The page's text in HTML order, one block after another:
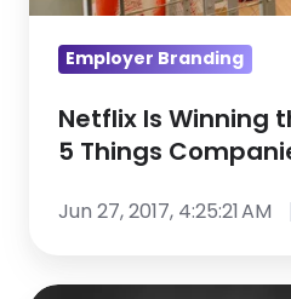
Should
KnowEmployer Branding
Netflix Is Winning
5 Things
Jun 27, 2017, 4:25:21 AM